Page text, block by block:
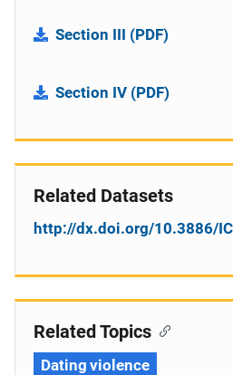
Section III (PDF)
Section IV (PDF)
Related Datasets
http://dx.doi.org/10.3886/
Related Topics
Dating violence